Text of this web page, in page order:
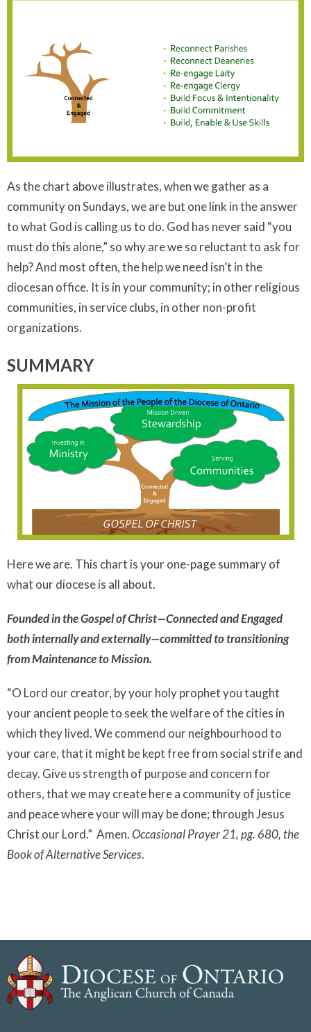
As the chart above illustrates, when we gather as a
community on Sundays, we are but one link in the answer
to what God is calling us to do. God has never said “you
must do this alone,” so why are we so reluctant to ask for
help? And most often, the help we need isn’t in the
diocesan office. It is in your community; in other religious
communities, in service clubs, in other non-profit
organizations.
SUMMARY
Here we are. This chart is your one-page summary of
what our diocese is all about.
Founded in the Gospel of Christ—Connected and Engaged
both internally and externally—committed to transitioning
from Maintenance to Mission.
“O Lord our creator, by your holy prophet you taught
your ancient people to seek the welfare of the cities in
which they lived. We commend our neighbourhood to
your care, that it might be kept free from social strife and
decay. Give us strength of purpose and concern for
others, that we may create here a community of justice
and peace where your will may be done; through Jesus
Christ our Lord.” Amen.Occasional Prayer 21, pg. 680, the
Book of Alternative Services.